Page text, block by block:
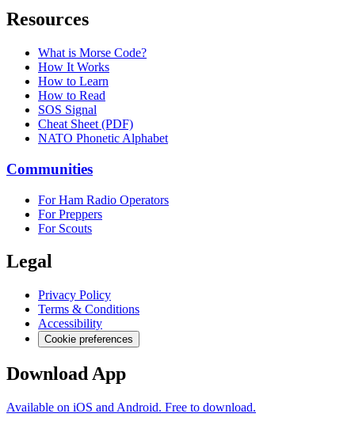
Resources
What is Morse Code?
How It Works
How to Learn
How to Read
SOS Signal
Cheat Sheet (PDF)
NATO Phonetic Alphabet
Communities
For Ham Radio Operators
For Preppers
For Scouts
Legal
Privacy Policy
Terms & Conditions
Accessibility
Cookie preferences
Download App
Available on iOS and Android. Free to download.